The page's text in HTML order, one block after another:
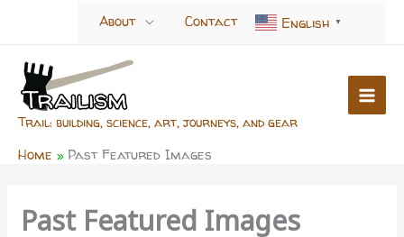
About Contact English ▼
Trail: building, science, art, journeys, and gear
Home Past Featured Images
Past Featured Images